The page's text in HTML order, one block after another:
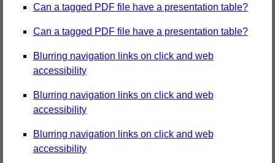
Can a tagged PDF file have a presentation table?
Can a tagged PDF file have a presentation table?
Blurring navigation links on click and web
accessibility
Blurring navigation links on click and web
accessibility
Blurring navigation links on click and web
accessibility